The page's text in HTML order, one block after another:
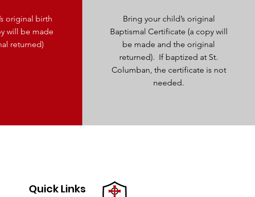
original birth
will be made
returned)
Bring your child’s original
Baptismal Certificate (a copy will
be made and the original
returned). If baptized at St.
Columban, the certificate is not
needed.
Quick Links